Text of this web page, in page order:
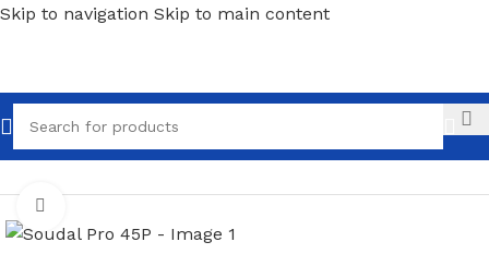
Skip to navigation Skip to main content
Call
Home/Sealants & Adhesives/Adhesives